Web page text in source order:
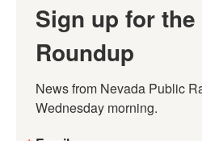
Sign up for
Roundup
News from Nevada Public
Wednesday morning.